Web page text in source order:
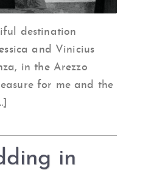
destination
and Vinicius
in the Arezzo
for me and the
in